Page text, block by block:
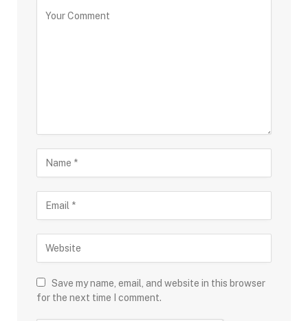
Save my name, email, and website in this browser
for the next time I comment.